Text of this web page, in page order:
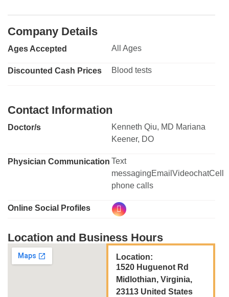
Company Details
Ages Accepted All Ages
Discounted Cash Prices Blood tests
Contact Information
Doctor/s
Kenneth Qiu, MD Mariana
Keener, DO
Physician Communication Text
messagingEmailVideochatCell
phone calls
Online Social Profiles
Location and Business Hours
Location:
1520 Huguenot Rd
Midlothian, Virginia,
23113 United States